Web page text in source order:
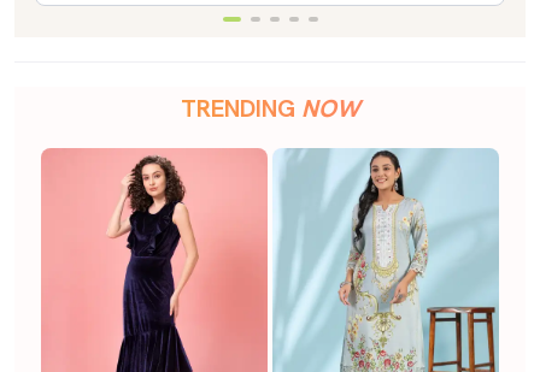
TRENDING NOW